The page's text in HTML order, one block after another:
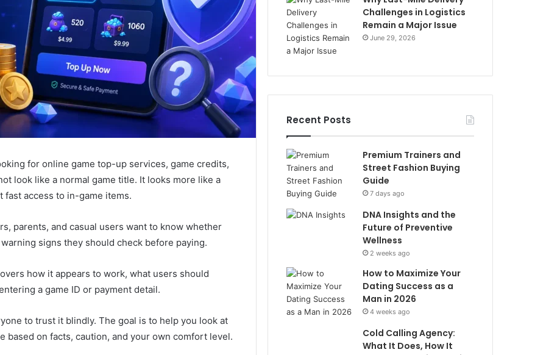
for online game top-up services, game credits,
look like a normal game title. It looks more like a
fast access to in-game items.
parents, and casual users want to know whether
signs they should check before paying.
how it appears to work, what users should
a game ID or payment detail.
to trust it blindly. The goal is to help you look at
based on facts, caution, and your own comfort level.
Challenges in Logistics
Remain a Major Issue
June 29, 2026
Recent Posts
Premium Trainers and
Street Fashion Buying
Guide
7 days ago
DNA Insights and the
Future of Preventive
Wellness
2 weeks ago
How to Maximize Your
Dating Success as a
Man in 2026
4 weeks ago
Cold Calling Agency:
What It Does, How It